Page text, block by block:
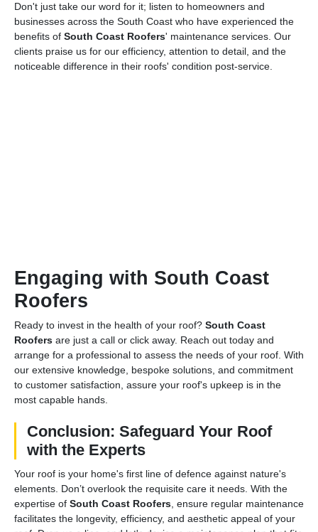
Don't just take our word for it; listen to homeowners and
businesses across the South Coast who have experienced the
benefits of South Coast Roofers' maintenance services. Our
clients praise us for our efficiency, attention to detail, and the
noticeable difference in their roofs' condition post-service.
Engaging with South Coast
Roofers
Ready to invest in the health of your roof? South Coast
Roofers are just a call or click away. Reach out today and
arrange for a professional to assess the needs of your roof. With
our extensive knowledge, bespoke solutions, and commitment
to customer satisfaction, assure your roof's upkeep is in the
most capable hands.
Conclusion: Safeguard Your Roof
with the Experts
Your roof is your home's first line of defence against nature's
elements. Don’t overlook the requisite care it needs. With the
expertise of South Coast Roofers , ensure regular maintenance
facilitates the longevity, efficiency, and aesthetic appeal of your